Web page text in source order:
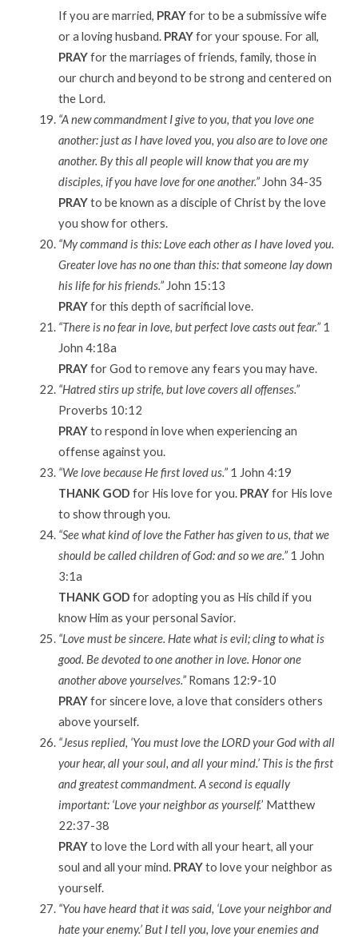
If you are married, PRAYfor to be a submissive wife
or a loving husband. PRAYfor your spouse. For all,
PRAYfor the marriages of friends, family, those in
our church and beyond to be strong and centered on
the Lord.
“A new commandment I give to you, that you love one
another: just as I have loved you, you also are to love one
another. By this all people will know that you are my
disciples, if you have love for one another.”John 34-35
PRAYto be known as a disciple of Christ by the love
you show for others.
“My command is this: Love each other as I have loved you.
Greater love has no one than this: that someone lay down
his life for his friends.”John 15:13
PRAYfor this depth of sacrificial love.
“There is no fear in love, but perfect love casts out fear.”1
John 4:18a
PRAYfor God to remove any fears you may have.
“Hatred stirs up strife, but love covers all offenses.”
Proverbs 10:12
PRAYto respond in love when experiencing an
offense against you.
“We love because He first loved us.”1 John 4:19
THANK GOD for His love for you. PRAYfor His love
to show through you.
“See what kind of love the Father has given to us, that we
should be called children of God: and so we are.”1 John
3:1a
THANK GOD for adopting you as His child if you
know Him as your personal Savior.
“Love must be sincere. Hate what is evil; cling to what is
good. Be devoted to one another in love. Honor one
another above yourselves.”Romans 12:9-10
PRAYfor sincere love, a love that considers others
above yourself.
“Jesus replied, ‘You must love the LORD your God with all
your hear, all your soul, and all your mind.’ This is the first
and greatest commandment. A second is equally
important: ‘Love your neighbor as yourself.’ Matthew
22:37-38
PRAYto love the Lord with all your heart, all your
soul and all your mind. PRAYto love your neighbor as
yourself.
“You have heard that it was said, ‘Love your neighbor and
hate your enemy.’ But I tell you, love your enemies and